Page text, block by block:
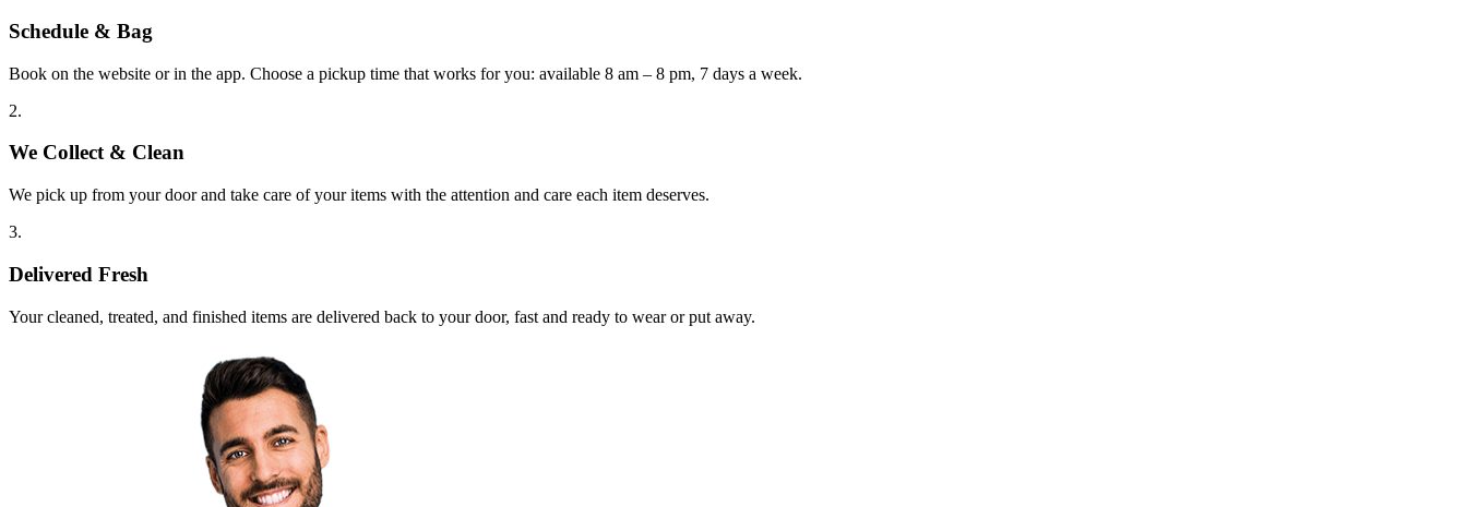
Schedule & Bag
Book on the website or in the app. Choose a pickup time that works for you: available 8 am – 8 pm, 7 days a week.
2.
We Collect & Clean
We pick up from your door and take care of your items with the attention and care each item deserves.
3.
Delivered Fresh
Your cleaned, treated, and finished items are delivered back to your door, fast and ready to wear or put away.